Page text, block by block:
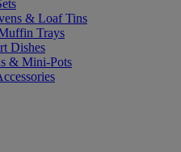
& Loaf Tins
Trays
Dishes
& Mini-Pots